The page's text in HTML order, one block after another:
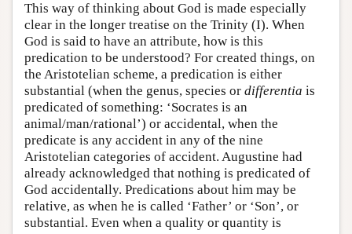
This way of thinking about God is made especially
clear in the longer treatise on the Trinity (I). When
God is said to have an attribute, how is this
predication to be understood? For created things, on
the Aristotelian scheme, a predication is either
substantial (when the genus, species or differentia is
predicated of something: ‘Socrates is an
animal/man/rational’) or accidental, when the
predicate is any accident in any of the nine
Aristotelian categories of accident. Augustine had
already acknowledged that nothing is predicated of
God accidentally. Predications about him may be
relative, as when he is called ‘Father’ or ‘Son’, or
substantial. Even when a quality or quantity is